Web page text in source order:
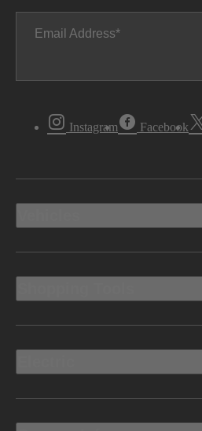
Email Address
Instagram Facebook